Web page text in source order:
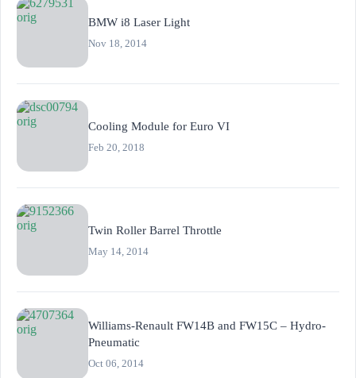
BMW i8 Laser Light
Nov 18, 2014
Cooling Module for Euro VI
Feb 20, 2018
Twin Roller Barrel Throttle
May 14, 2014
Williams-Renault FW14B and FW15C – Hydro-
Pneumatic
Oct 06, 2014